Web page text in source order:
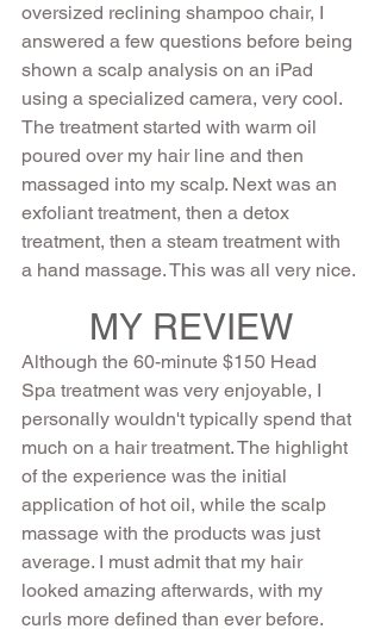
oversized reclining shampoo chair, I
answered a few questions before being
shown a scalp analysis on an iPad
using a specialized camera, very cool.
The treatment started with warm oil
poured over my hair line and then
massaged into my scalp. Next was an
exfoliant treatment, then a detox
treatment, then a steam treatment with
a hand massage. This was all very nice.
MY REVIEW
Although the 60-minute $150 Head
Spa treatment was very enjoyable, I
personally wouldn't typically spend that
much on a hair treatment. The highlight
of the experience was the initial
application of hot oil, while the scalp
massage with the products was just
average. I must admit that my hair
looked amazing afterwards, with my
curls more defined than ever before.